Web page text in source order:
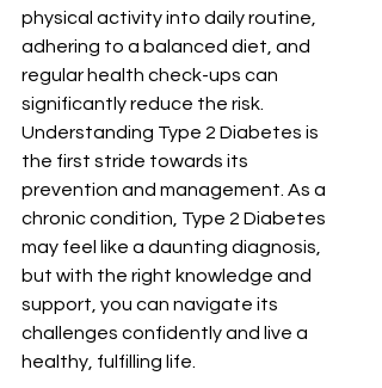
physical activity into daily routine,
adhering to a balanced diet, and
regular health check-ups can
significantly reduce the risk.
Understanding Type 2 Diabetes is
the first stride towards its
prevention and management. As a
chronic condition, Type 2 Diabetes
may feel like a daunting diagnosis,
but with the right knowledge and
support, you can navigate its
challenges confidently and live a
healthy, fulfilling life.